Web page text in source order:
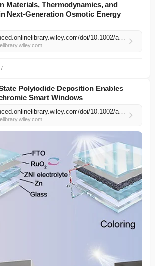
Materials, Thermodynamics, and
Next‐Generation Osmotic Energy
https://advanced.onlinelibrary.wiley.com/doi/10.1002/adma.74449?af=R
Polyiodide Deposition Enables
Smart Windows
https://advanced.onlinelibrary.wiley.com/doi/10.1002/adma.74530?af=R